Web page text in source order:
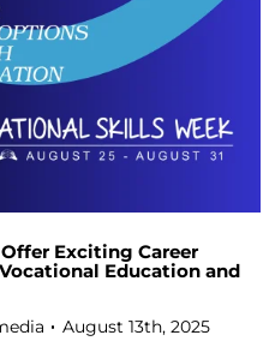
Exciting Career
Education and
August 13th, 2025